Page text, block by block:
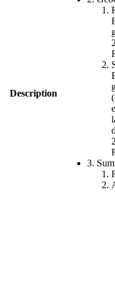
Description
3.